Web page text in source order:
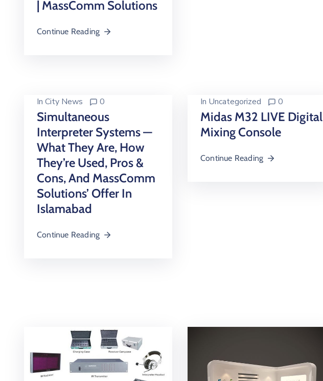
| MassComm Solutions
Continue Reading
In City News 0
Simultaneous
Interpreter Systems —
What They Are, How
They’re Used, Pros &
Cons, And MassComm
Solutions’ Offer In
Islamabad
Continue Reading
In Uncategorized 0
Midas M32 LIVE Digital
Mixing Console
Continue Reading